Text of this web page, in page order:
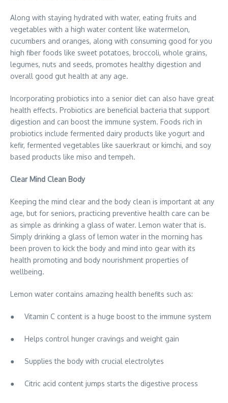
Along with staying hydrated with water, eating fruits and
vegetables with a high water content like watermelon,
cucumbers and oranges, along with consuming good for you
high fiber foods like sweet potatoes, broccoli, whole grains,
legumes, nuts and seeds, promotes healthy digestion and
overall good gut health at any age.
Incorporating probiotics into a senior diet can also have great
health effects. Probiotics are beneficial bacteria that support
digestion and can boost the immune system. Foods rich in
probiotics include fermented dairy products like yogurt and
kefir, fermented vegetables like sauerkraut or kimchi, and soy
based products like miso and tempeh.
Clear Mind Clean Body
Keeping the mind clear and the body clean is important at any
age, but for seniors, practicing preventive health care can be
as simple as drinking a glass of water. Lemon water that is.
Simply drinking a glass of lemon water in the morning has
been proven to kick the body and mind into gear with its
health promoting and body nourishment properties of
wellbeing.
Lemon water contains amazing health benefits such as:
● Vitamin C content is a huge boost to the immune system
● Helps control hunger cravings and weight gain
● Supplies the body with crucial electrolytes
● Citric acid content jumps starts the digestive process